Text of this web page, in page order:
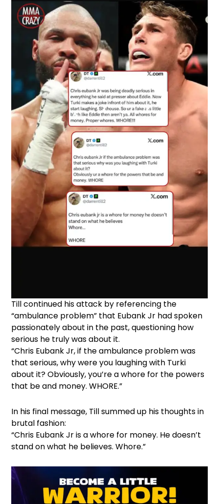
Till continued his attack by referencing the
“ambulance problem” that Eubank Jr had spoken
passionately about in the past, questioning how
serious he truly was about it.
“Chris Eubank Jr, if the ambulance problem was
that serious, why were you laughing with Turki
about it? Obviously, you’re a whore for the powers
that be and money. WHORE.”
In his final message, Till summed up his thoughts in
brutal fashion:
“Chris Eubank Jr is a whore for money. He doesn’t
stand on what he believes. Whore.”